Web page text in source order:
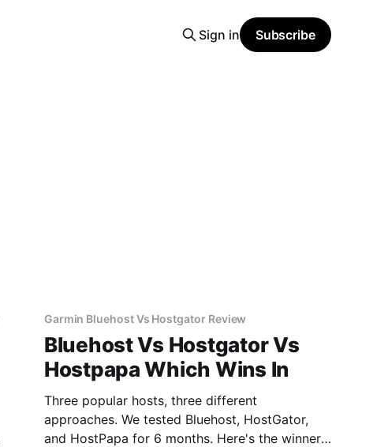
Sign in Subscribe
Garmin Bluehost Vs Hostgator Review
Bluehost Vs Hostgator Vs
Hostpapa Which Wins In
Three popular hosts, three different
approaches. We tested Bluehost, HostGator,
and HostPapa for 6 months. Here's the winner